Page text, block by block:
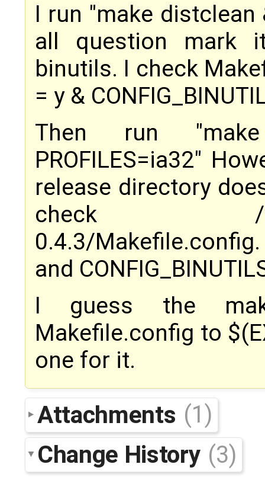
I run "make
all question mark
binutils. I check
= y &
Then run
PROFILES=ia32"
release directory
check /var/
0.4.3/
and
I guess the
Makefile.config to
one for it.
Attachments (1)
Change History (3)